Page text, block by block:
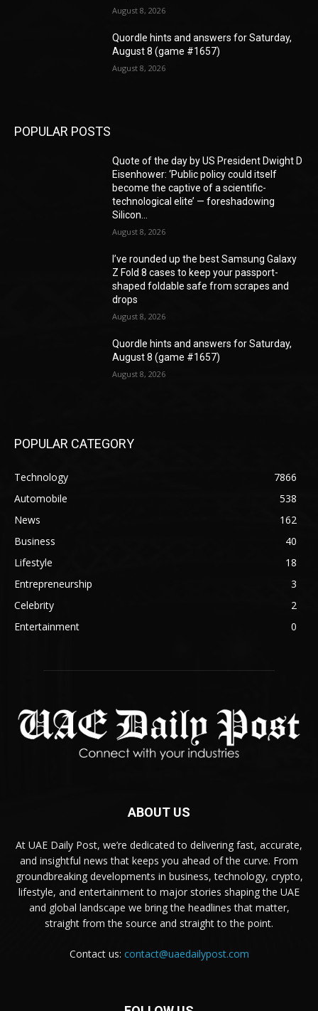
August 8, 2026
Quordle hints and answers for Saturday,
August 8 (game #1657)
August 8, 2026
POPULAR POSTS
Quote of the day by US President Dwight D
Eisenhower: ‘Public policy could itself
become the captive of a scientific-
technological elite’ — foreshadowing
Silicon...
August 8, 2026
I’ve rounded up the best Samsung Galaxy
Z Fold 8 cases to keep your passport-
shaped foldable safe from scrapes and
drops
August 8, 2026
Quordle hints and answers for Saturday,
August 8 (game #1657)
August 8, 2026
POPULAR CATEGORY
Technology
7866
Automobile
538
News
162
Business
40
Lifestyle
18
Entrepreneurship
3
Celebrity
2
Entertainment
0
ABOUT US
At UAE Daily Post, we’re dedicated to delivering fast, accurate,
and insightful news that keeps you ahead of the curve. From
groundbreaking developments in business, technology, crypto,
lifestyle, and entertainment to major stories shaping the UAE
and global landscape we bring the headlines that matter,
straight from the source and straight to the point.
Contact us: contact@uaedailypost.com